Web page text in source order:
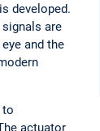
developed.
are
and the
to
actuator